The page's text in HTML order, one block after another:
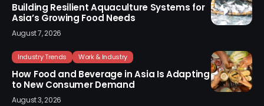
Building Resilient Aquaculture Systems for
Asia’s Growing Food Needs
August 7, 2026
Industry Trends Work & Industry
How Food and Beverage in Asia Is Adapting
to New Consumer Demand
August 3, 2026